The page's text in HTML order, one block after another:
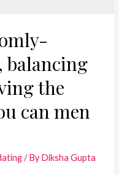
balancing
the
can men
/ ByDiksha Gupta